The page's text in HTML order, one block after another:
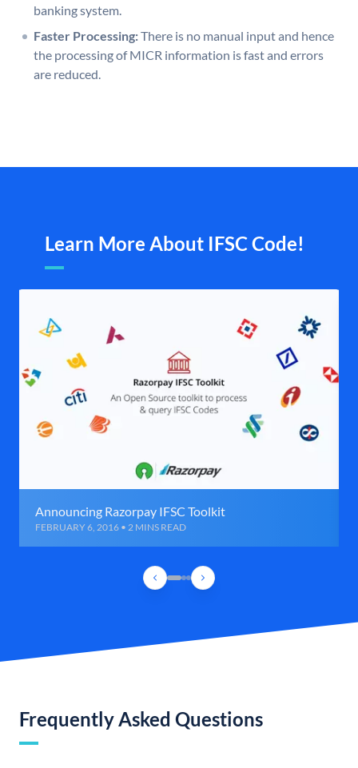
banking system.
Faster Processing:There is no manual input and hence
the processing of MICR information is fast and errors
are reduced.
Learn More About IFSC Code!
Announcing Razorpay IFSC Toolkit
FEBRUARY 6, 2016 • 2 MINS READ
Frequently Asked Questions